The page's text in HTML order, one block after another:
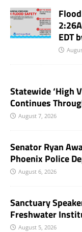
EDT
Statewide ‘High
Continues
August 7, 2026
Senator Ryan
Phoenix Police
August 6, 2026
Sanctuary
Freshwater
August 5, 2026